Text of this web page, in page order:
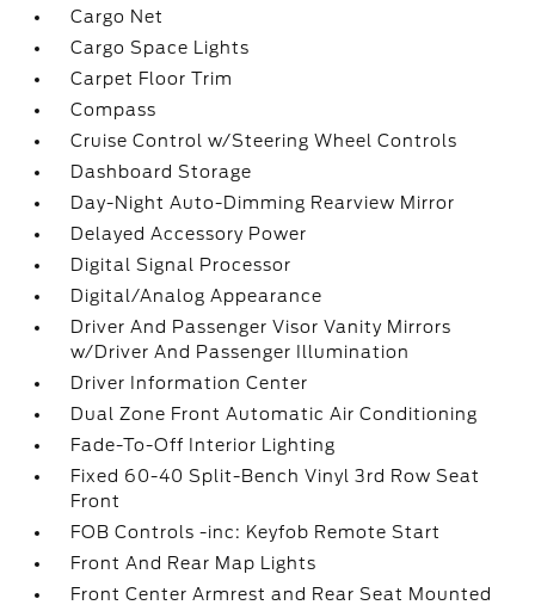
Cargo Net
Cargo Space Lights
Carpet Floor Trim
Compass
Cruise Control w/Steering Wheel Controls
Dashboard Storage
Day-Night Auto-Dimming Rearview Mirror
Delayed Accessory Power
Digital Signal Processor
Digital/Analog Appearance
Driver And Passenger Visor Vanity Mirrors
w/Driver And Passenger Illumination
Driver Information Center
Dual Zone Front Automatic Air Conditioning
Fade-To-Off Interior Lighting
Fixed 60-40 Split-Bench Vinyl 3rd Row Seat
Front
FOB Controls -inc: Keyfob Remote Start
Front And Rear Map Lights
Front Center Armrest and Rear Seat Mounted